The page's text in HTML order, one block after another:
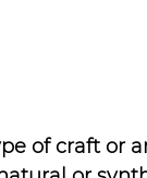
of craft or